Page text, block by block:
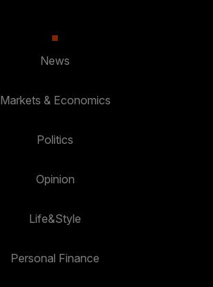
News
Markets & Economics
Politics
Opinion
Life&Style
Personal Finance